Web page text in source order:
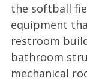
the softball
equipment
restroom
bathroom
mechanical